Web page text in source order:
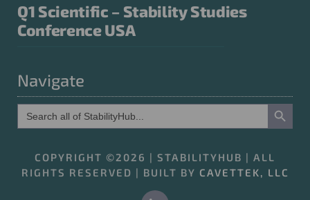
Q1 Scientific – Stability Studies
Conference USA
Navigate
Search
for:
Search Button
COPYRIGHT ©2026 | STABILITYHUB | ALL
RIGHTS RESERVED | BUILT BY CAVETTEK, LLC